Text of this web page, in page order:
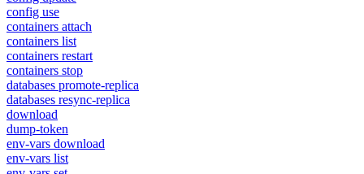
config use
containers attach
containers list
containers restart
containers stop
databases promote-replica
databases resync-replica
download
dump-token
env-vars download
env-vars list